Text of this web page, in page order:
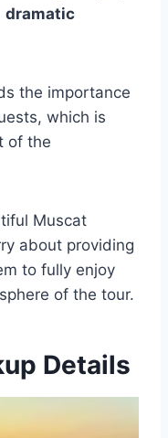
dramatic
the importance
which is
of the
Muscat
about providing
to fully enjoy
of the tour.
Details